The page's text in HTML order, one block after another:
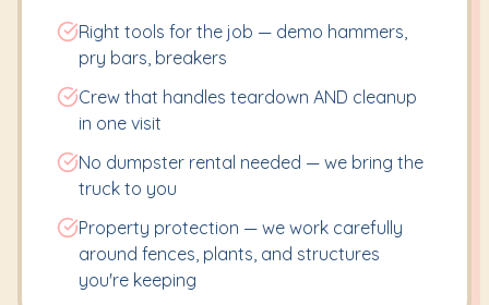
Right tools for the job — demo hammers,
pry bars, breakers
Crew that handles teardown AND cleanup
in one visit
No dumpster rental needed — we bring the
truck to you
Property protection — we work carefully
around fences, plants, and structures
you're keeping